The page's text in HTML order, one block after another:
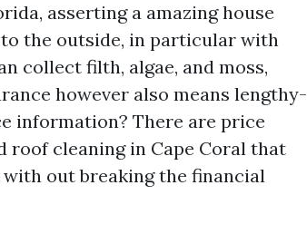
asserting a amazing house
the outside, in particular with
collect filth, algae, and moss,
however also means lengthy-
information? There are price
cleaning in Cape Coral that
out breaking the financial